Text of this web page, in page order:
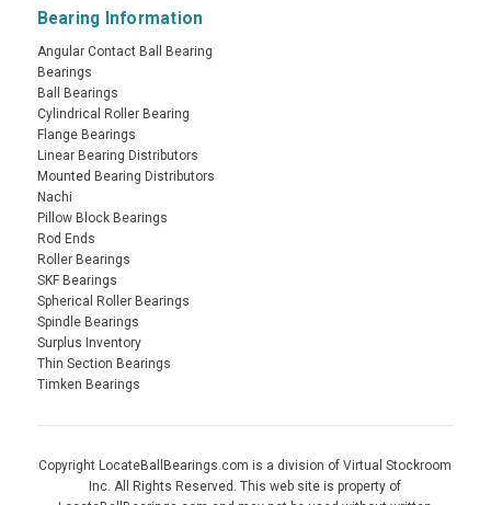
Bearing Information
Angular Contact Ball Bearing
Bearings
Ball Bearings
Cylindrical Roller Bearing
Flange Bearings
Linear Bearing Distributors
Mounted Bearing Distributors
Nachi
Pillow Block Bearings
Rod Ends
Roller Bearings
SKF Bearings
Spherical Roller Bearings
Spindle Bearings
Surplus Inventory
Thin Section Bearings
Timken Bearings
Copyright LocateBallBearings.com is a division of Virtual Stockroom
Inc. All Rights Reserved. This web site is property of